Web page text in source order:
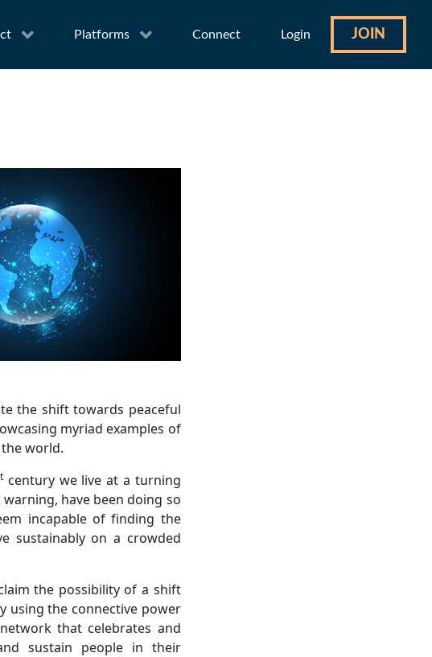
Platforms Connect Login JOIN
the shift towards peaceful
myriad examples of
world.
century we live at a turning
have been doing so
incapable of finding the
sustainably on a crowded
the possibility of a shift
using the connective power
that celebrates and
sustain people in their